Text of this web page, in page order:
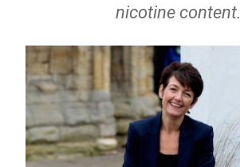
nicotine content.